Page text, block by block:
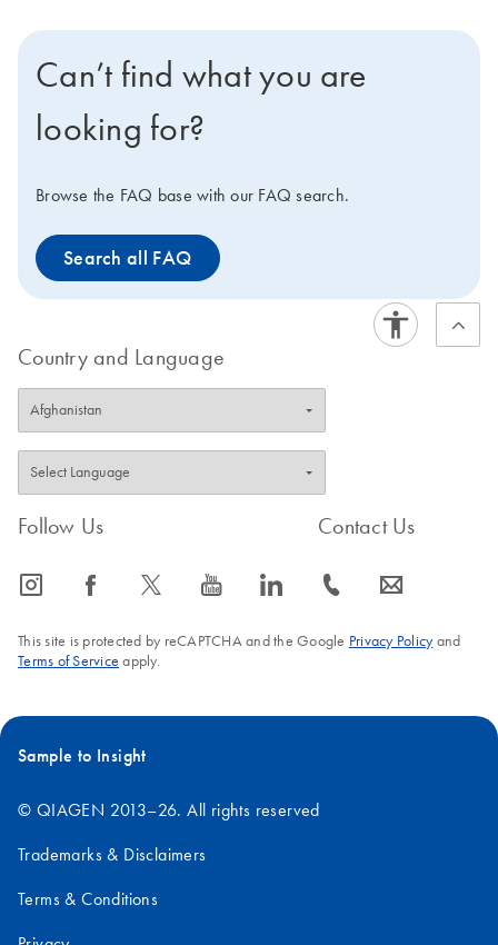
Can’t find what you are
looking for?
Browse the FAQ base with our FAQ search.
Search all FAQ
Country and Language
Follow Us
icon_0065_instagram-s icon_0064_facebook-s icon_0340_cc_gen_x-s icon_0077_youtube-s icon_0066_linkedin-s
Contact Us
icon_0072_phone-s icon_0063_envelope-s
This site is protected by reCAPTCHA and the Google Privacy Policyand
Terms of Service apply.
Sample to Insight
© QIAGEN 2013–26. All rights reserved
Trademarks & Disclaimers
Terms & Conditions